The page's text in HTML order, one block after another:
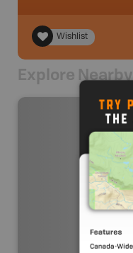
Wishlist
Explore Nearby